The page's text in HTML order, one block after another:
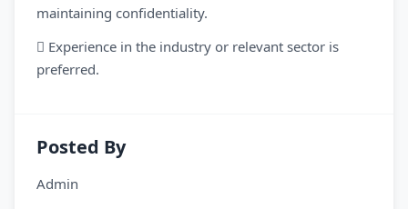
maintaining confidentiality.
 Experience in the industry or relevant sector is
preferred.
Posted By
Admin